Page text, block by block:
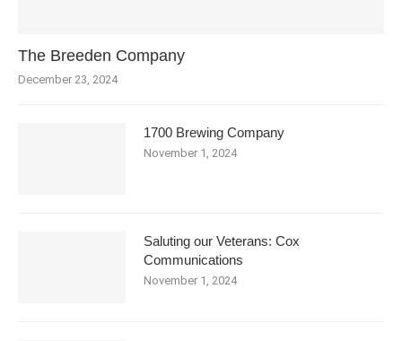
The Breeden Company
December 23, 2024
1700 Brewing Company
November 1, 2024
Saluting our Veterans: Cox
Communications
November 1, 2024